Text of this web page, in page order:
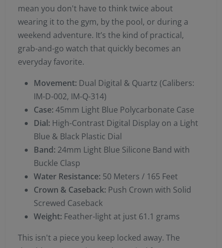
mean you don't have to think twice about
wearing it to the gym, by the pool, or during a
weekend adventure. It’s the kind of practical,
grab-and-go watch that quickly becomes an
everyday favorite.
Movement: Dual Digital & Quartz (Calibers:
IM-D-002, IM-Q-314)
Case: 45mm Light Blue Polycarbonate Case
Dial: High-Contrast Digital Display on a Light
Blue & Black Plastic Dial
Band: 24mm Light Blue Silicone Band with
Buckle Clasp
Water Resistance: 50 Meters / 165 Feet
Crown & Caseback: Push Crown with Solid
Screwed Caseback
Weight: Feather-light at just 61.1 grams
This isn't a piece you keep locked away. The